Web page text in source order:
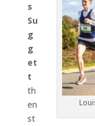
s
Su
g
g
et
t
th
en
st